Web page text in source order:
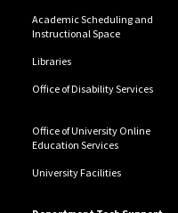
Academic Scheduling and
Instructional Space
Libraries
Office of Disability Services
Office of University Online
Education Services
University Facilities